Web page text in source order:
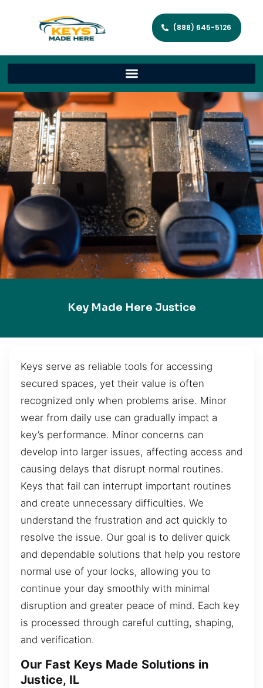
(888) 645-5126
Key Made Here Justice
Keys serve as reliable tools for accessing
secured spaces, yet their value is often
recognized only when problems arise. Minor
wear from daily use can gradually impact a
key’s performance. Minor concerns can
develop into larger issues, affecting access and
causing delays that disrupt normal routines.
Keys that fail can interrupt important routines
and create unnecessary difficulties. We
understand the frustration and act quickly to
resolve the issue. Our goal is to deliver quick
and dependable solutions that help you restore
normal use of your locks, allowing you to
continue your day smoothly with minimal
disruption and greater peace of mind. Each key
is processed through careful cutting, shaping,
and verification.
Our Fast Keys Made Solutions in
Justice, IL